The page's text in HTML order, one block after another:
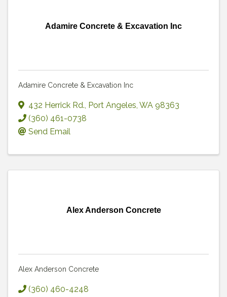
Adamire Concrete & Excavation Inc
Adamire Concrete & Excavation Inc
432 Herrick Rd., Port Angeles, WA 98363
(360) 461-0738
Send Email
Alex Anderson Concrete
Alex Anderson Concrete
(360) 460-4248